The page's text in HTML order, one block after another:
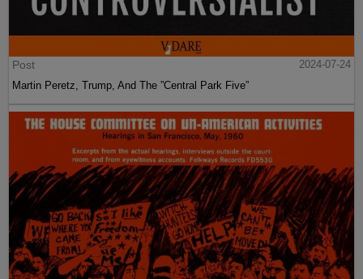
Post
2024-07-24
Martin Peretz, Trump, And The ”Central Park Five”